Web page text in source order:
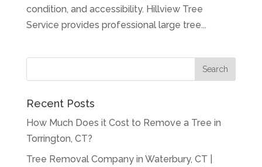
condition, and accessibility. Hillview Tree
Service provides professional large tree...
Recent Posts
How Much Does it Cost to Remove a Tree in
Torrington, CT?
Tree Removal Company in Waterbury, CT |